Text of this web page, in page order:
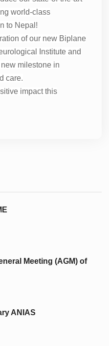
world-class
to Nepal!
of our new Biplane
Institute and
milestone in
care.
impact this
Meeting (AGM) of
ANIAS